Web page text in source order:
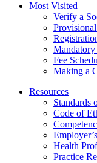
Most Visited
Verify a
Fee
Making a
Resources
Standards
Code of
Health
Practice